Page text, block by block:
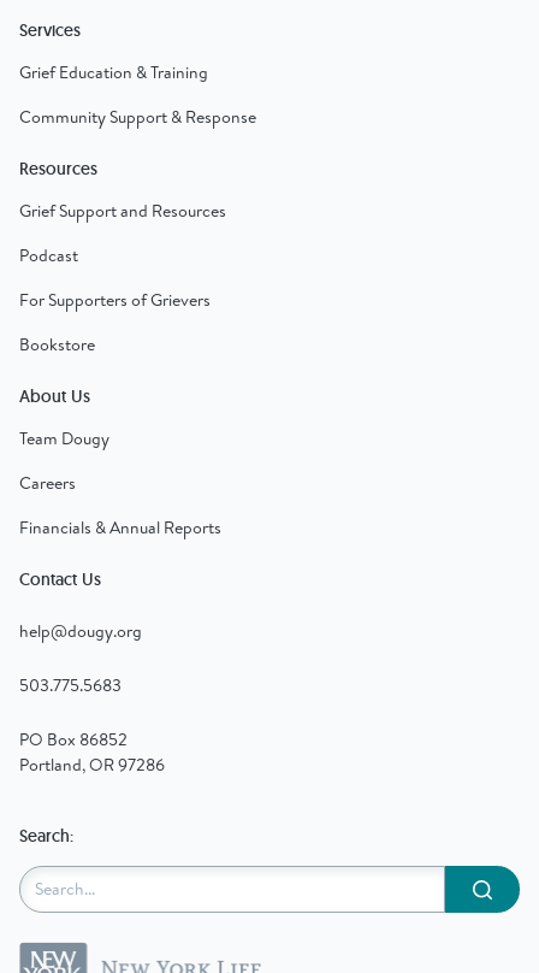
Services
Grief Education & Training
Community Support & Response
Resources
Grief Support and Resources
Podcast
For Supporters of Grievers
Bookstore
About Us
Team Dougy
Careers
Financials & Annual Reports
Contact Us
help@dougy.org
503.775.5683
PO Box 86852
Portland, OR 97286
Search:
Submit